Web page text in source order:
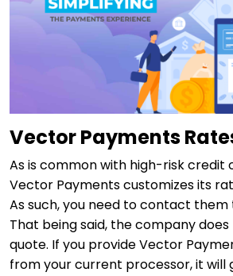
Vector Payments
As is common with high-risk credit
Vector Payments customizes its
As such, you need to contact them
That being said, the company
quote. If you provide Vector
from your current processor, it will